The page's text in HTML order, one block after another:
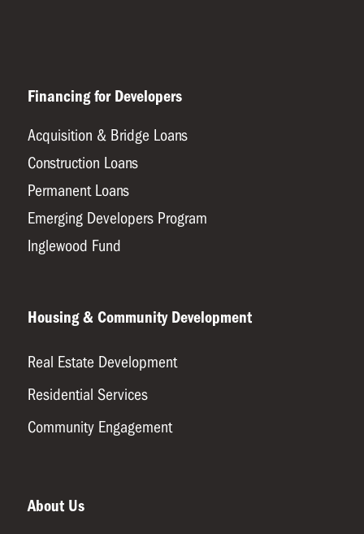
Financing for Developers
Acquisition & Bridge Loans
Construction Loans
Permanent Loans
Emerging Developers Program
Inglewood Fund
Housing & Community Development
Real Estate Development
Residential Services
Community Engagement
About Us